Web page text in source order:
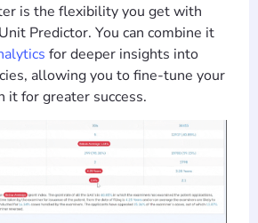
is the flexibility you get with
Predictor. You can combine it
for deeper insights into
allowing you to fine-tune your
it for greater success.